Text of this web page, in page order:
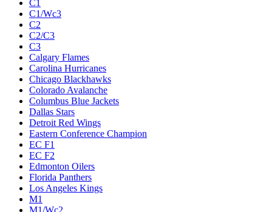
C1
C1/Wc3
C2
C2/C3
C3
Calgary Flames
Carolina Hurricanes
Chicago Blackhawks
Colorado Avalanche
Columbus Blue Jackets
Dallas Stars
Detroit Red Wings
Eastern Conference Champion
EC F1
EC F2
Edmonton Oilers
Florida Panthers
Los Angeles Kings
M1